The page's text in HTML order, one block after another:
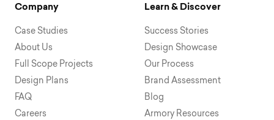
Company
Case Studies
About Us
Full Scope Projects
Design Plans
FAQ
Careers
Learn & Discover
Success Stories
Design Showcase
Our Process
Brand Assessment
Blog
Armory Resources